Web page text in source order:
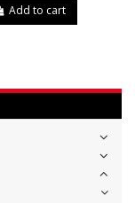
Add to cart